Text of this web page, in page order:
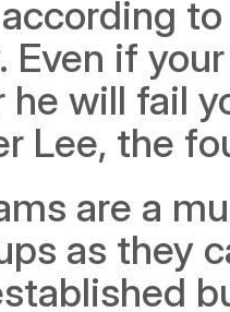
Even if
he will fail
Lee, the
are a
as they